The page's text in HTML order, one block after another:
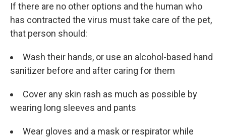
If there are no other options and the human who
has contracted the virus must take care of the pet,
that person should:
Wash their hands, or use an alcohol-based hand
sanitizer before and after caring for them
Cover any skin rash as much as possible by
wearing long sleeves and pants
Wear gloves and a mask or respirator while